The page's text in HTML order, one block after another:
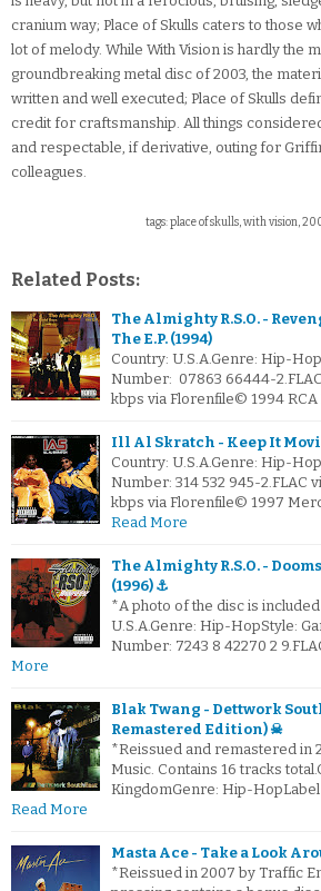
cranium way; Place of Skulls caters to those
lot of melody. While With Vision is hardly the
groundbreaking metal disc of 2003, the
written and well executed; Place of Skulls
credit for craftsmanship. All things
and respectable, if derivative, outing for
colleagues.
tags: place of skulls, with vision,
Related Posts:
The Almighty R.S.O. -
The E.P. (1994)
Country: U.S.A.Genre: Hip-
Number: 07863 66444-
kbps via Florenfile© 1994
Ill Al Skratch - Keep It
Country: U.S.A.Genre: Hip-
Number: 314 532 945-2.FLAC
kbps via Florenfile© 1997
Read More
The Almighty R.S.O. -
(1996) ⚓
*A photo of the disc is
U.S.A.Genre: Hip-HopStyle:
Number: 7243 8 42270 2
More
Blak Twang - Dettwork
Remastered Edition) ☠
*Reissued and remastered in
Music. Contains 16 tracks
KingdomGenre: Hip-
Read More
Masta Ace - Take a Look
*Reissued in 2007 by Traffic